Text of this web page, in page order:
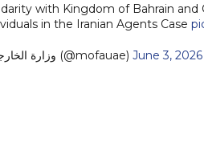
with Kingdom of Bahrain and
in the Iranian Agents Case
— MoFA وزارة الخارجية (@mofauae) June 3, 2026